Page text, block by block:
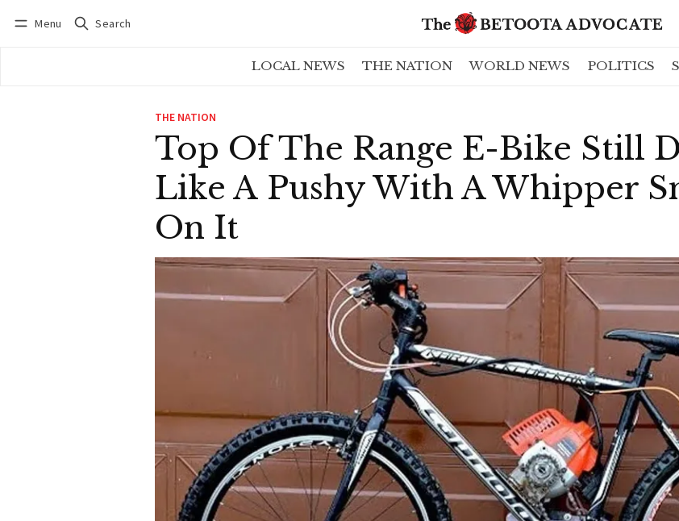
Menu Search
LOCAL NEWS THE NATION WORLD NEWS POLITICS
THE NATION
Top Of The Range E-Bike Still
Like A Pushy With A Whipper
On It